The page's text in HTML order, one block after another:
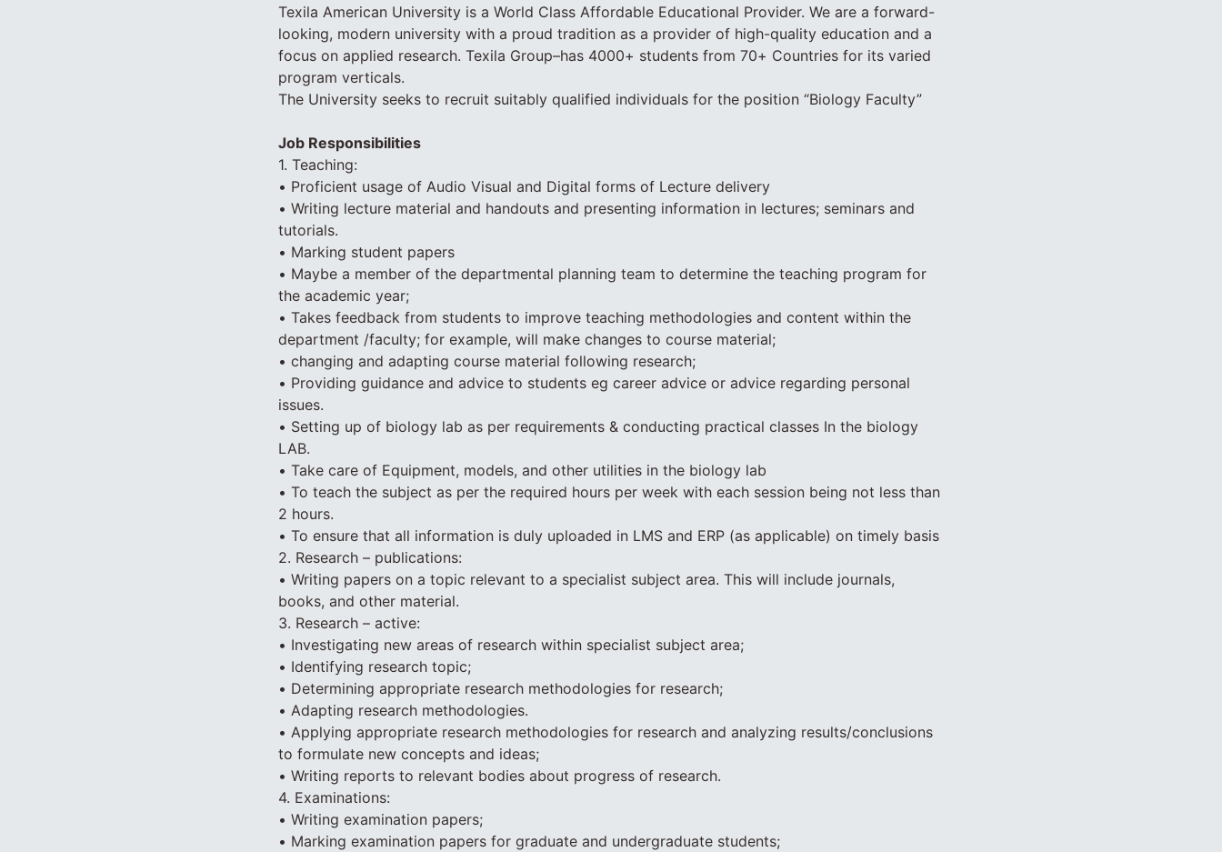
Texila American University is a World Class Affordable Educational Provider. We are a forward-
looking, modern university with a proud tradition as a provider of high-quality education and a
focus on applied research. Texila Group–has 4000+ students from 70+ Countries for its varied
program verticals.
The University seeks to recruit suitably qualified individuals for the position “Biology Faculty”
Job Responsibilities
1. Teaching:
• Proficient usage of Audio Visual and Digital forms of Lecture delivery
• Writing lecture material and handouts and presenting information in lectures; seminars and
tutorials.
• Marking student papers
• Maybe a member of the departmental planning team to determine the teaching program for
the academic year;
• Takes feedback from students to improve teaching methodologies and content within the
department /faculty; for example, will make changes to course material;
• changing and adapting course material following research;
• Providing guidance and advice to students eg career advice or advice regarding personal
issues.
• Setting up of biology lab as per requirements & conducting practical classes In the biology
LAB.
• Take care of Equipment, models, and other utilities in the biology lab
• To teach the subject as per the required hours per week with each session being not less than
2 hours.
• To ensure that all information is duly uploaded in LMS and ERP (as applicable) on timely basis
2. Research – publications:
• Writing papers on a topic relevant to a specialist subject area. This will include journals,
books, and other material.
3. Research – active:
• Investigating new areas of research within specialist subject area;
• Identifying research topic;
• Determining appropriate research methodologies for research;
• Adapting research methodologies.
• Applying appropriate research methodologies for research and analyzing results/conclusions
to formulate new concepts and ideas;
• Writing reports to relevant bodies about progress of research.
4. Examinations:
• Writing examination papers;
• Marking examination papers for graduate and undergraduate students;